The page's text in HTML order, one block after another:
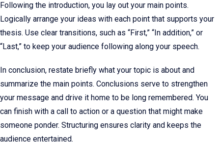
Following the introduction, you lay out your main points.
Logically arrange your ideas with each point that supports your
thesis. Use clear transitions, such as “First,” “In addition,” or
“Last,” to keep your audience following along your speech.
In conclusion, restate briefly what your topic is about and
summarize the main points. Conclusions serve to strengthen
your message and drive it home to be long remembered. You
can finish with a call to action or a question that might make
someone ponder. Structuring ensures clarity and keeps the
audience entertained.